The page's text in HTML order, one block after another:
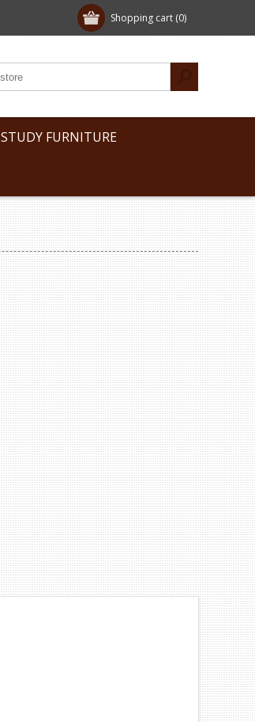
Shopping cart (0)
STUDY FURNITURE